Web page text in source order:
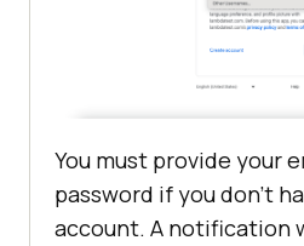
You must provide your
password if you don’t
account. A notification